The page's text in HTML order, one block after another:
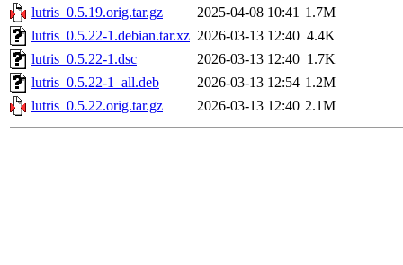
lutris_0.5.19.orig.tar.gz
2025-04-08 10:41 1.7M
lutris_0.5.22-1.debian.tar.xz 2026-03-13 12:40 4.4K
lutris_0.5.22-1.dsc
2026-03-13 12:40 1.7K
lutris_0.5.22-1_all.deb
2026-03-13 12:54 1.2M
lutris_0.5.22.orig.tar.gz
2026-03-13 12:40 2.1M